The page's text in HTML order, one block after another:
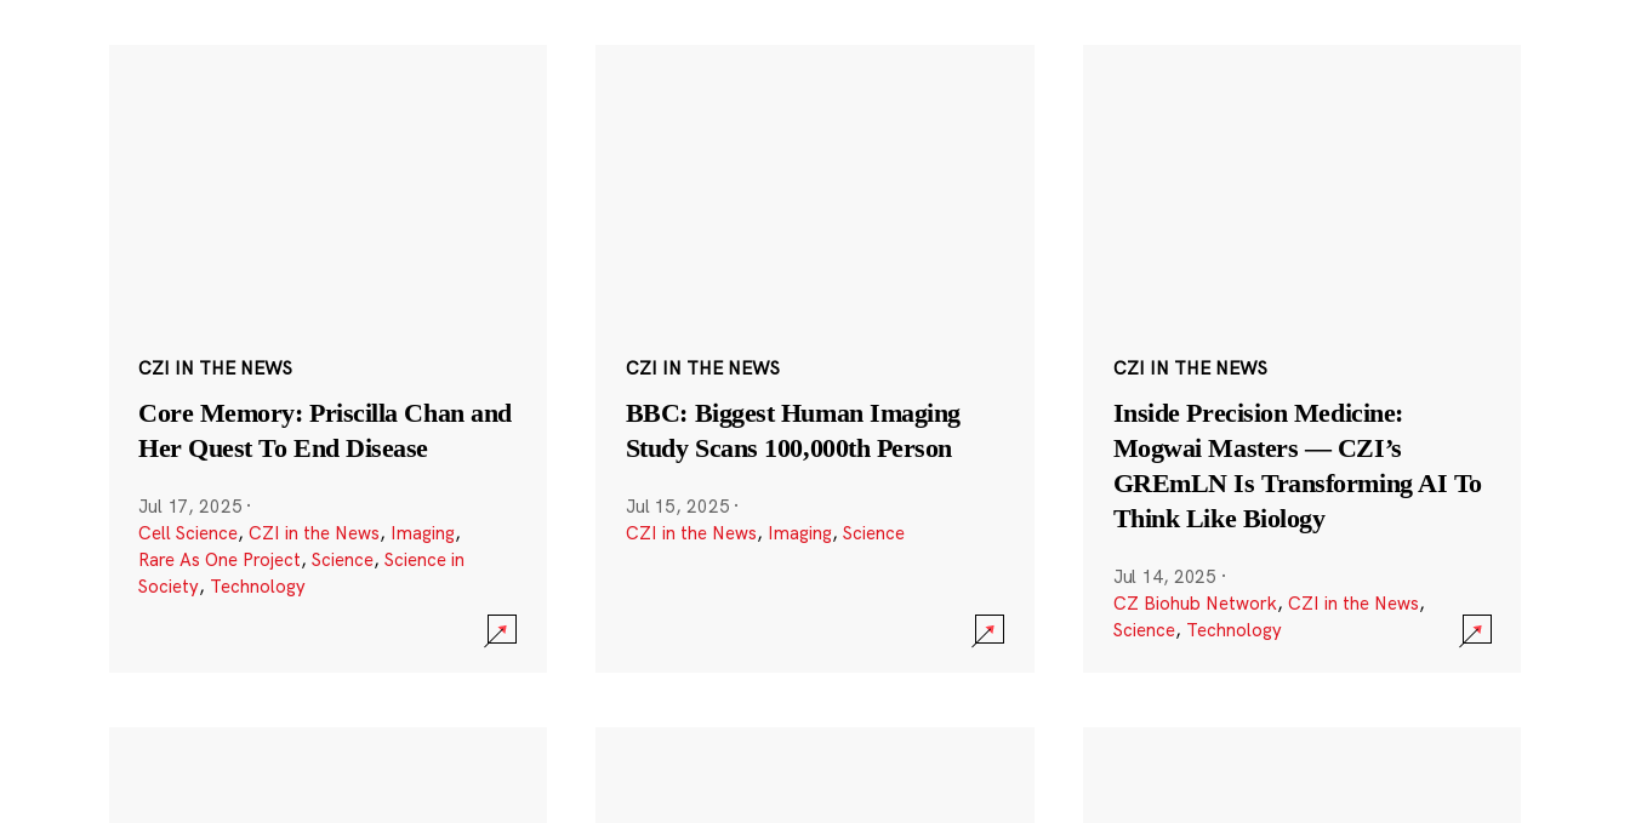
CZI IN THE NEWS
Core Memory: Priscilla Chan and
Her Quest To End Disease
Jul 17, 2025 ·
Cell Science, CZI in the News, Imaging,
Rare As One Project, Science, Science in
Society, Technology
CZI IN THE NEWS
BBC: Biggest Human Imaging
Study Scans 100,000th Person
Jul 15, 2025 ·
CZI in the News, Imaging, Science
CZI IN THE NEWS
Inside Precision Medicine:
Mogwai Masters — CZI’s
GREmLN Is Transforming AI To
Think Like Biology
Jul 14, 2025 ·
CZ Biohub Network, CZI in the News,
Science, Technology